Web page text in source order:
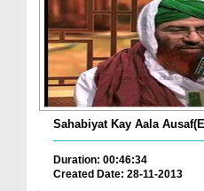
Sahabiyat Kay Aala
Duration: 00:46:34
Created Date: 28-11-2013